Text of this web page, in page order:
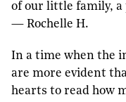
of our little family, a
— Rochelle H.
In a time when the
are more evident
hearts to read how